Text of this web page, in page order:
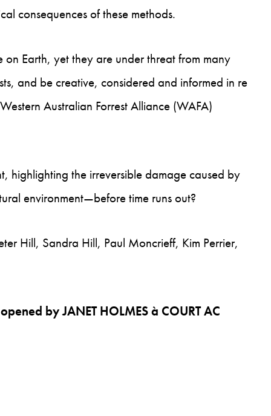
consequences of these methods.
on Earth, yet they are under threat from many
and be creative, considered and informed in re
Australian Forrest Alliance (WAFA)
highlighting the irreversible damage caused by
environment—before time runs out?
Hill, Sandra Hill, Paul Moncrieff, Kim Perrier,
by JANET HOLMES à COURT AC